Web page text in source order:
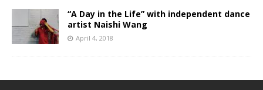
“A Day in the Life” with independent dance
artist Naishi Wang
April 4, 2018